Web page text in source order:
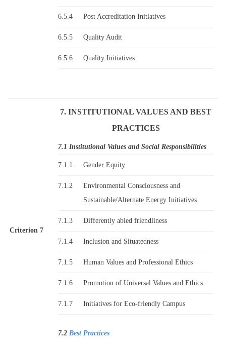
6.5.4 Post Accreditation Initiatives
6.5.5 Quality Audit
6.5.6 Quality Initiatives
Criterion 7
7. INSTITUTIONAL VALUES AND BEST
PRACTICES
7.1 Institutional Values and Social Responsibilities
7.1.1. Gender Equity
7.1.2
Environmental Consciousness and
Sustainable/Alternate Energy Initiatives
7.1.3 Differently abled friendliness
7.1.4 Inclusion and Situatedness
7.1.5 Human Values and Professional Ethics
7.1.6 Promotion of Universal Values and Ethics
7.1.7 Initiatives for Eco-friendly Campus
7.2 Best Practices